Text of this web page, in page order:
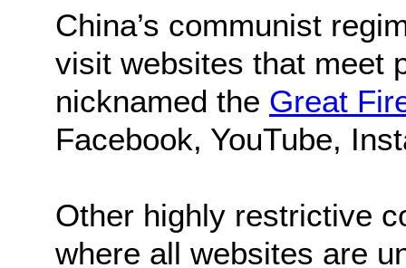
China’s communist
visit websites that meet
nicknamed the Great
Facebook, YouTube,
Other highly restrictive
where all websites are